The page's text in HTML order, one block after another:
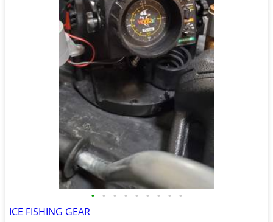
• • • • • • • • •
ICE FISHING GEAR